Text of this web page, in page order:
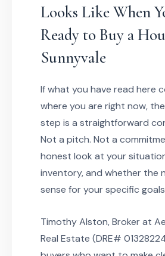
Looks Like When
Ready to Buy a
Sunnyvale
If what you have read here
where you are right now,
step is a straightforward
Not a pitch. Not a
honest look at your
inventory, and whether the
sense for your specific
Timothy Alston, Broker at
Real Estate (DRE#